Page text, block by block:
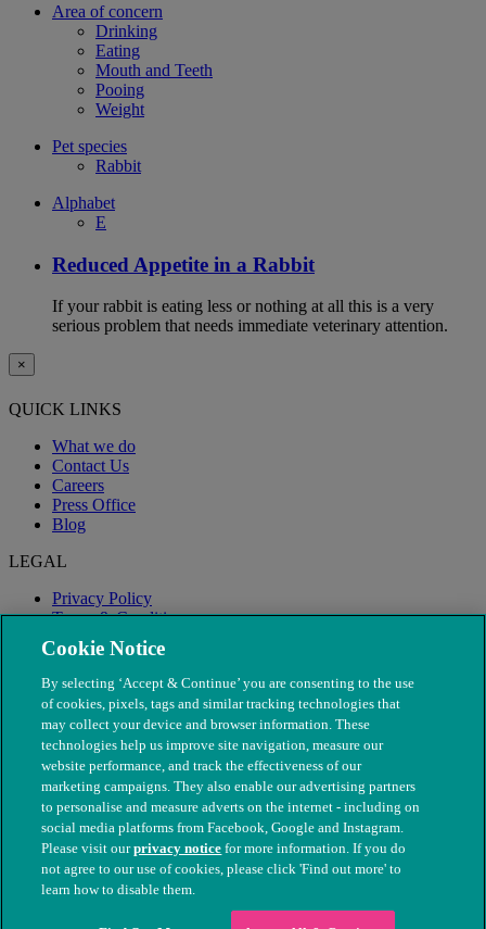
Area of concern
Drinking
Eating
Mouth and Teeth
Pooing
Weight
Pet species
Rabbit
Alphabet
E
Reduced Appetite in a Rabbit
If your rabbit is eating less or nothing at all this is a very
serious problem that needs immediate veterinary attention.
×
QUICK LINKS
What we do
Contact Us
Careers
Press Office
Blog
LEGAL
Privacy Policy
Terms & Conditions
Modern Slavery
© The People's Dispensary for Sick Animals. Registered charity
nos. 208217 & SC037585
Cookie Notice
By selecting ‘Accept & Continue’ you are consenting to the use
of cookies, pixels, tags and similar tracking technologies that
may collect your device and browser information. These
technologies help us improve site navigation, measure our
website performance, and track the effectiveness of our
marketing campaigns. They also enable our advertising partners
to personalise and measure adverts on the internet - including on
social media platforms from Facebook, Google and Instagram.
Please visit ourprivacy notice for more information. If you do
not agree to our use of cookies, please click 'Find out more' to
learn how to disable them.